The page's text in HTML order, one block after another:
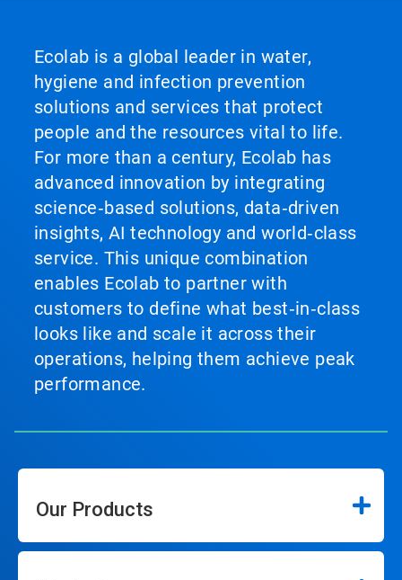
Ecolab is a global leader in water,
hygiene and infection prevention
solutions and services that protect
people and the resources vital to life.
For more than a century, Ecolab has
advanced innovation by integrating
science‑based solutions, data‑driven
insights, AI technology and world‑class
service. This unique combination
enables Ecolab to partner with
customers to define what best‑in‑class
looks like and scale it across their
operations, helping them achieve peak
performance.
Our Products